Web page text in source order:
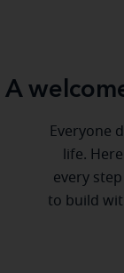
A
Everyone
life.
every
to build